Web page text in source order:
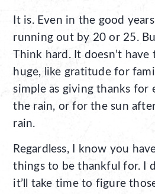
It is. Even in the good
running out by 20 or 25.
Think hard. It doesn’t
huge, like gratitude for
simple as giving thanks for
the rain, or for the sun
rain.
Regardless, I know you
things to be thankful for. I
it’ll take time to figure